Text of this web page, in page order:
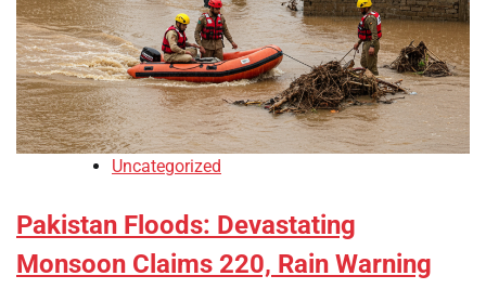
Uncategorized
Pakistan Floods: Devastating
Monsoon Claims 220, Rain Warning